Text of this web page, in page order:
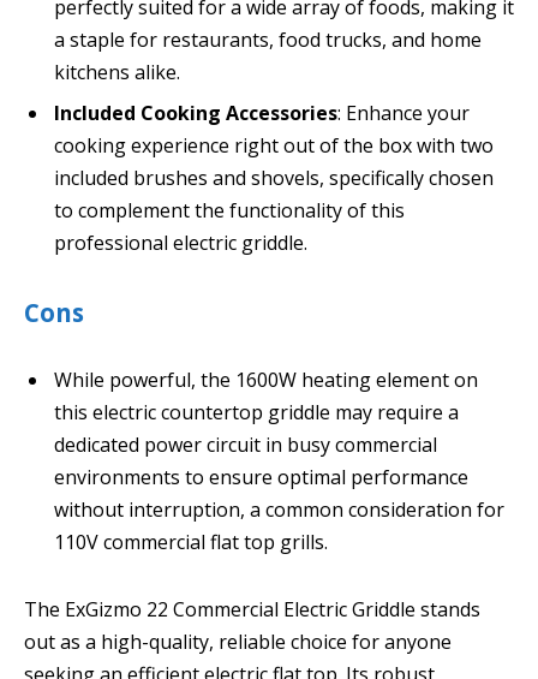
perfectly suited for a wide array of foods, making it
a staple for restaurants, food trucks, and home
kitchens alike.
Included Cooking Accessories: Enhance your
cooking experience right out of the box with two
included brushes and shovels, specifically chosen
to complement the functionality of this
professional electric griddle.
Cons
While powerful, the 1600W heating element on
this electric countertop griddle may require a
dedicated power circuit in busy commercial
environments to ensure optimal performance
without interruption, a common consideration for
110V commercial flat top grills.
The ExGizmo 22 Commercial Electric Griddle stands
out as a high-quality, reliable choice for anyone